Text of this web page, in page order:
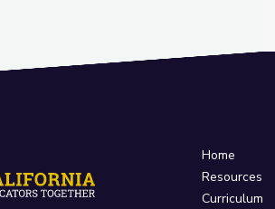
Home
Resources
Curriculum